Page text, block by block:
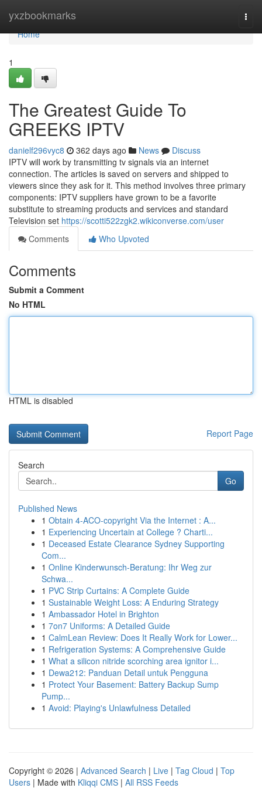
yxzbookmarks
Home
Home
1
The Greatest Guide To
GREEKS IPTV
danielf296vyc8 362 days ago News
Discuss
IPTV will work by transmitting tv signals via an internet
connection. The articles is saved on servers and shipped to
viewers since they ask for it. This method involves three primary
components: IPTV suppliers have grown to be a favorite
substitute to streaming products and services and standard
Television set https://scotti522zgk2.wikiconverse.com/user
Comments
Who Upvoted
Comments
Submit a Comment
No HTML
HTML is disabled
Report Page
Search
Go
Published News
1 Obtain 4-ACO-copyright Via the Internet : A...
1 Experiencing Uncertain at College ? Charti...
1 Deceased Estate Clearance Sydney Supporting
Com...
1 Online Kinderwunsch-Beratung: Ihr Weg zur
Schwa...
1 PVC Strip Curtains: A Complete Guide
1 Sustainable Weight Loss: A Enduring Strategy
1 Ambassador Hotel in Brighton
1 7on7 Uniforms: A Detailed Guide
1 CalmLean Review: Does It Really Work for Lower...
1 Refrigeration Systems: A Comprehensive Guide
1 What a silicon nitride scorching area ignitor i...
1 Dewa212: Panduan Detail untuk Pengguna
1 Protect Your Basement: Battery Backup Sump
Pump...
1 Avoid: Playing's Unlawfulness Detailed
Copyright © 2026 | Advanced Search | Live | Tag Cloud | Top
Users | Made with Kliqqi CMS | All RSS Feeds